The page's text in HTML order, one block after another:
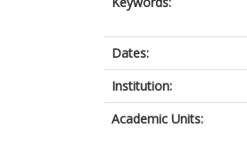
Dates:
Institution:
Academic Units: